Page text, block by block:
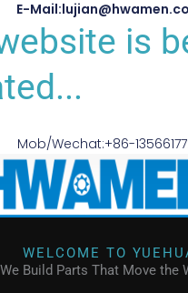
E-
is
Mob/Wechat:+86-
WELCOME TO
We Build Parts That Move the